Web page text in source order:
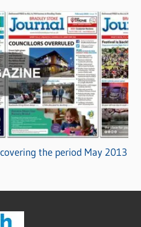
the period May 2013